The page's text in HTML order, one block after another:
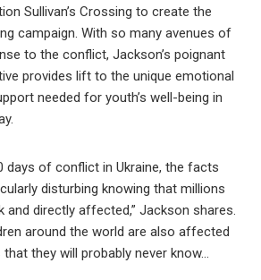
Sullivan’s Crossing to create the
campaign. With so many avenues of
to the conflict, Jackson’s poignant
provides lift to the unique emotional
needed for youth’s well-being in
days of conflict in Ukraine, the facts
disturbing knowing that millions
and directly affected,” Jackson shares.
around the world are also affected
they will probably never know…